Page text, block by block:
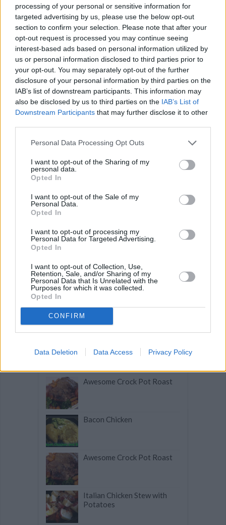
processing of your personal or sensitive information for
targeted advertising by us, please use the below opt-out
section to confirm your selection. Please note that after your
opt-out request is processed you may continue seeing
interest-based ads based on personal information utilized by
us or personal information disclosed to third parties prior to
your opt-out. You may separately opt-out of the further
disclosure of your personal information by third parties on the
IAB’s list of downstream participants. This information may
also be disclosed by us to third parties on the IAB’s List of
Downstream Participants that may further disclose it to other
Personal Data Processing Opt Outs
I want to opt-out of the Sharing of my
personal data.
Opted In
I want to opt-out of the Sale of my
Personal Data.
Opted In
I want to opt-out of processing my
Personal Data for Targeted Advertising.
Opted In
I want to opt-out of Collection, Use,
Retention, Sale, and/or Sharing of my
Personal Data that Is Unrelated with the
Purposes for which it was collected.
Opted In
CONFIRM
Data Deletion Data Access Privacy Policy
COMMENT ON THIS ARTICLE
Recipe Ideas
BABY FOOD -STUFFED EGGPLANT -TACO PIE
VEGAN DESSERT
CAKE-BISQUICK-GOULASH- APPLE DESSERT
SUGAR COOKIES
Related articles
Slow-Cooker Mexican
Chicken Chili
Awesome Crock Pot Roast
Bacon Chicken
Awesome Crock Pot Roast
Italian Chicken Stew with
Potatoes